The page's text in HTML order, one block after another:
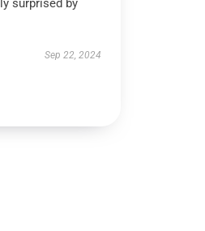
surprised by
Sep 22, 2024